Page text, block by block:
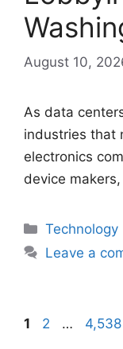
August 10,
As data
industries that
electronics
device
Categories
Technology
Leave a
Page
1 Page
2 … Page
4,538